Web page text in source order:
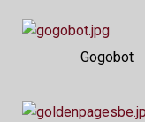
Gogobot